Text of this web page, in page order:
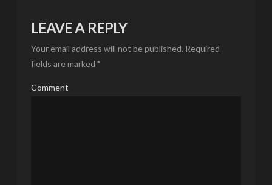
LEAVE A REPLY
Your email address will not be published. Required
fields are marked *
Comment